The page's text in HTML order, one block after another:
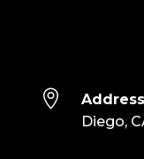

Diego,